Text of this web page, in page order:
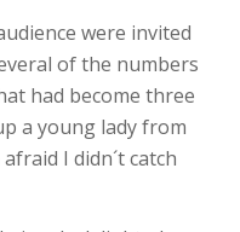
were invited
of the numbers
had become three
a young lady from
I didn´t catch